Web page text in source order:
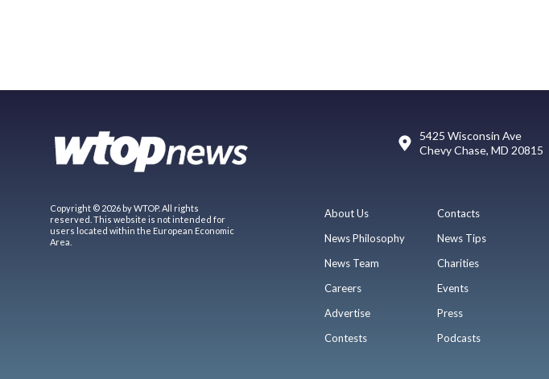
5425 Wisconsin Ave
Chevy Chase, MD 20815
Copyright © 2026 by WTOP. All rights
reserved. This website is not intended for
users located within the European Economic
Area.
About Us
News Philosophy
News Team
Careers
Advertise
Contests
Contacts
News Tips
Charities
Events
Press
Podcasts